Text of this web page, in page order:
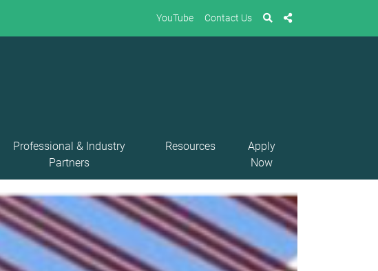
YouTube Contact Us
Professional & Industry
Partners
Resources
Apply
Now